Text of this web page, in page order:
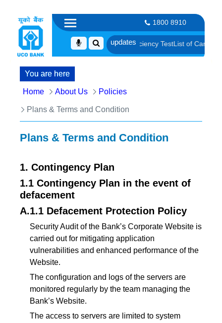
1800 8910
and Language Proficiency TestList of Candidates
You are here
Home About Us Policies
Plans & Terms and Condition
Plans & Terms and Condition
1. Contingency Plan
1.1 Contingency Plan in the event of
defacement
A.1.1 Defacement Protection Policy
Security Audit of the Bank’s Corporate Website is
carried out for mitigating application
vulnerabilities and enhanced performance of the
Website.
The configuration and logs of the servers are
monitored regularly by the team managing the
Bank’s Website.
The access to servers are limited to system